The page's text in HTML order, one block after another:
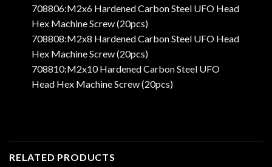
708806:M2x6 Hardened Carbon Steel UFO Head
Hex Machine Screw (20pcs)
708808:M2x8 Hardened Carbon Steel UFO Head
Hex Machine Screw (20pcs)
708810:M2x10 Hardened Carbon Steel UFO
Head Hex Machine Screw (20pcs)
RELATED PRODUCTS